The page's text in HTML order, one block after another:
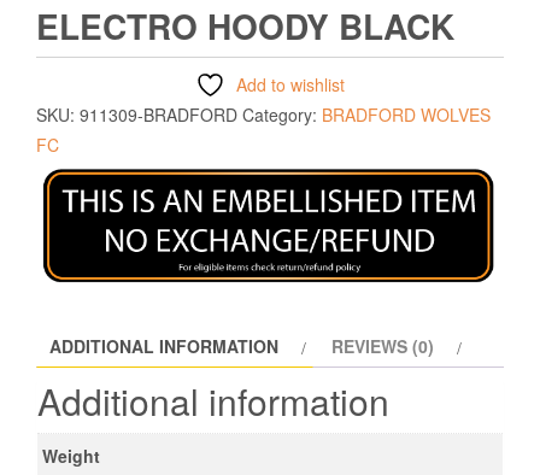
ELECTRO HOODY BLACK
Add to wishlist
SKU: 911309-BRADFORD Category: BRADFORD WOLVES
FC
ADDITIONAL INFORMATION REVIEWS (0)
Additional information
Weight